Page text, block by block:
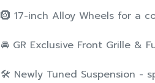
🛞 17-inch Alloy Wheels for a
🚘 GR Exclusive Front Grille &
🛠️ Newly Tuned Suspension -